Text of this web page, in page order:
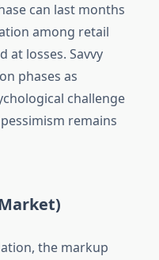
can last months
among retail
at losses. Savvy
phases as
challenge
remains
the markup